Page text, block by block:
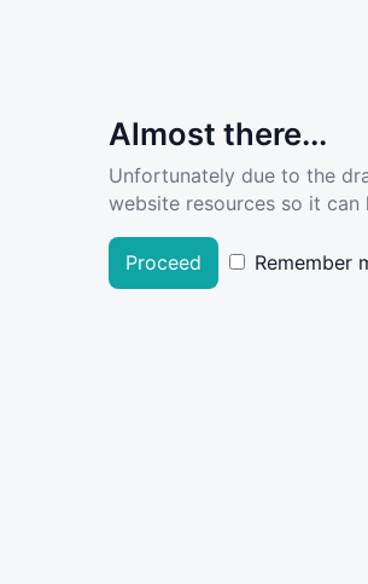
Almost there...
Unfortunately due to the
website resources so it
Proceed Remember